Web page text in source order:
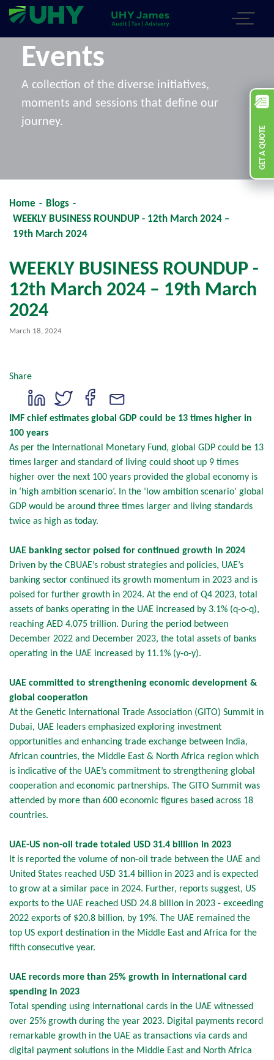
GET A QUOTE
Events
A collection of the diverse initiatives,
moments and sessions that define our
journey.
Home - Blogs -
WEEKLY BUSINESS ROUNDUP - 12th March 2024 –
19th March 2024
WEEKLY BUSINESS ROUNDUP -
12th March 2024 – 19th March
2024
March 18, 2024
Share
IMF chief estimates global GDP could be 13 times higher in
100 years
As per the International Monetary Fund, global GDP could be 13
times larger and standard of living could shoot up 9 times
higher over the next 100 years provided the global economy is
in ‘high ambition scenario’. In the ‘low ambition scenario’ global
GDP would be around three times larger and living standards
twice as high as today.
UAE banking sector poised for continued growth in 2024
Driven by the CBUAE’s robust strategies and policies, UAE’s
banking sector continued its growth momentum in 2023 and is
poised for further growth in 2024. At the end of Q4 2023, total
assets of banks operating in the UAE increased by 3.1% (q-o-q),
reaching AED 4.075 trillion. During the period between
December 2022 and December 2023, the total assets of banks
operating in the UAE increased by 11.1% (y-o-y).
UAE committed to strengthening economic development &
global cooperation
At the Genetic International Trade Association (GITO) Summit in
Dubai, UAE leaders emphasized exploring investment
opportunities and enhancing trade exchange between India,
African countries, the Middle East & North Africa region which
is indicative of the UAE’s commitment to strengthening global
cooperation and economic partnerships. The GITO Summit was
attended by more than 600 economic figures based across 18
countries.
UAE-US non-oil trade totaled USD 31.4 billion in 2023
It is reported the volume of non-oil trade between the UAE and
United States reached USD 31.4 billion in 2023 and is expected
to grow at a similar pace in 2024. Further, reports suggest, US
exports to the UAE reached USD 24.8 billion in 2023 - exceeding
2022 exports of $20.8 billion, by 19%. The UAE remained the
top US export destination in the Middle East and Africa for the
fifth consecutive year.
UAE records more than 25% growth in international card
spending in 2023
Total spending using international cards in the UAE witnessed
over 25% growth during the year 2023. Digital payments record
remarkable growth in the UAE as transactions via cards and
digital payment solutions in the Middle East and North Africa